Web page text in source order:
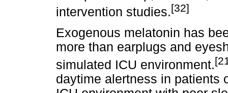
intervention studies.[32]
Exogenous melatonin has
more than earplugs and
simulated ICU environment.
daytime alertness in patients